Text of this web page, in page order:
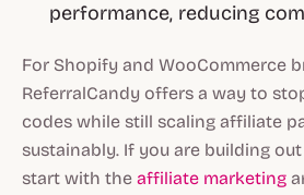
performance, reducing
For Shopify and WooCommerce
ReferralCandy offers a way to
codes while still scaling affiliate
sustainably. If you are building
start with the affiliate marketing